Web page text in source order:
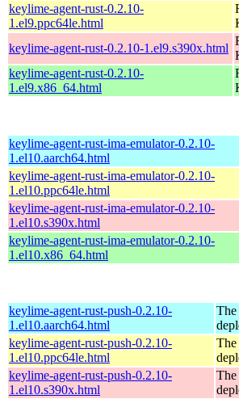
keylime-agent-rust-0.2.10-
1.el9.ppc64le.html
keylime-agent-rust-0.2.10-1.el9.s390x.html
keylime-agent-rust-0.2.10-
1.el9.x86_64.html
keylime-agent-rust-ima-emulator-0.2.10-
1.el10.aarch64.html
keylime-agent-rust-ima-emulator-0.2.10-
1.el10.ppc64le.html
keylime-agent-rust-ima-emulator-0.2.10-
1.el10.s390x.html
keylime-agent-rust-ima-emulator-0.2.10-
1.el10.x86_64.html
keylime-agent-rust-push-0.2.10-
1.el10.aarch64.html
The
keylime-agent-rust-push-0.2.10-
1.el10.ppc64le.html
The
keylime-agent-rust-push-0.2.10-
1.el10.s390x.html
The